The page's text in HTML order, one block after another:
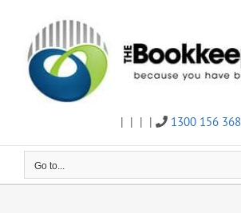
content
Twitter
|
Facebook
|
Linkedin
|
Email
| 1300 156 368
Go to...